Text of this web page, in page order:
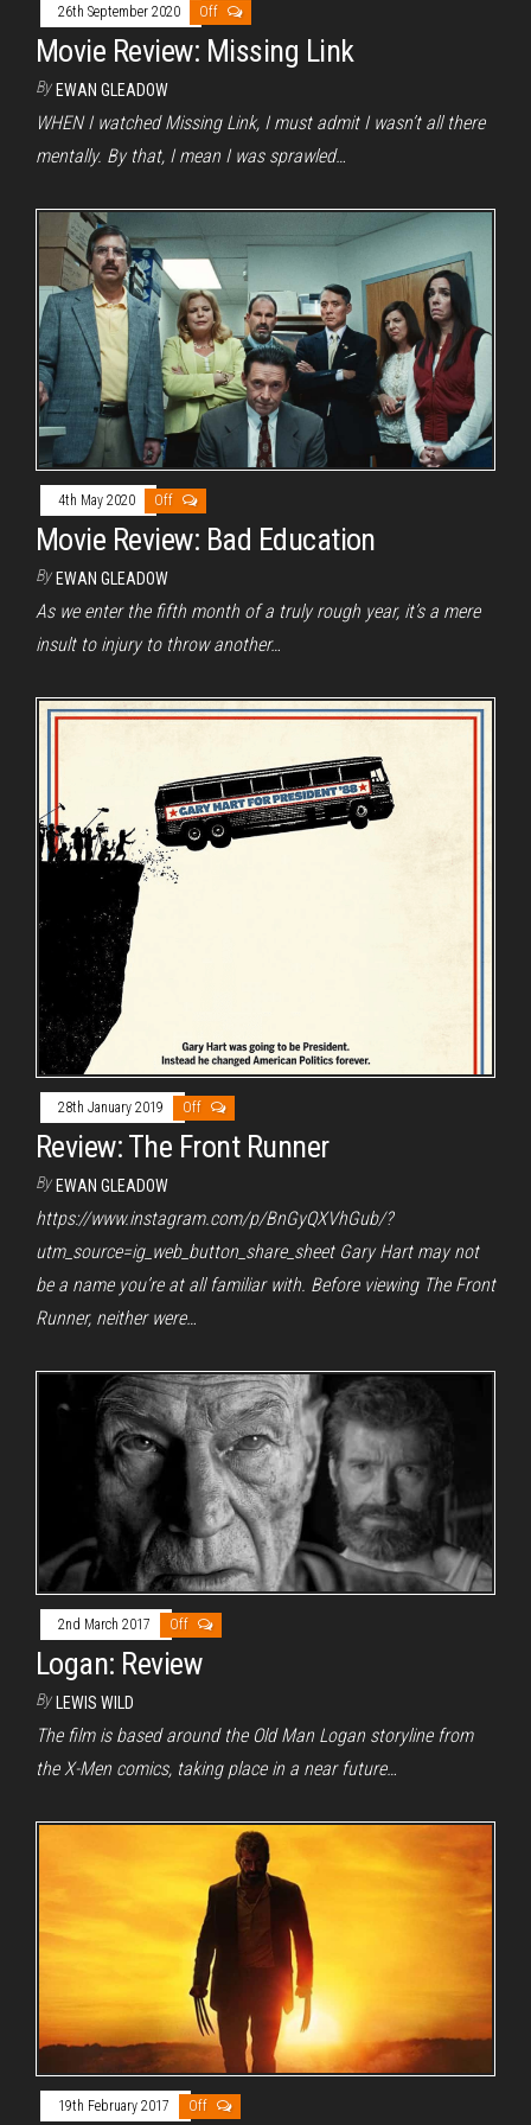
26th September 2020 Off
Movie Review: Missing Link
By EWAN GLEADOW
WHEN I watched Missing Link, I must admit I wasn’t all there
mentally. By that, I mean I was sprawled…
4th May 2020 Off
Movie Review: Bad Education
By EWAN GLEADOW
As we enter the fifth month of a truly rough year, it’s a mere
insult to injury to throw another…
28th January 2019 Off
Review: The Front Runner
By EWAN GLEADOW
https://www.instagram.com/p/BnGyQXVhGub/?
utm_source=ig_web_button_share_sheet Gary Hart may not
be a name you’re at all familiar with. Before viewing The Front
Runner, neither were…
2nd March 2017 Off
Logan: Review
By LEWIS WILD
The film is based around the Old Man Logan storyline from
the X-Men comics, taking place in a near future…
19th February 2017 Off